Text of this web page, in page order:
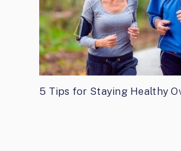
5 Tips for Staying Healthy